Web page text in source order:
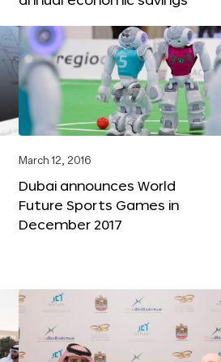
March 12, 2016
Dubai announces World
Future Sports Games in
December 2017